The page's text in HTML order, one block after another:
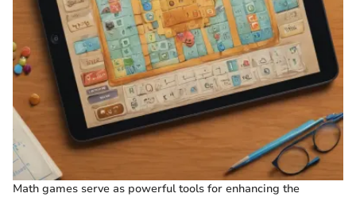
Math games serve as powerful tools for enhancing the